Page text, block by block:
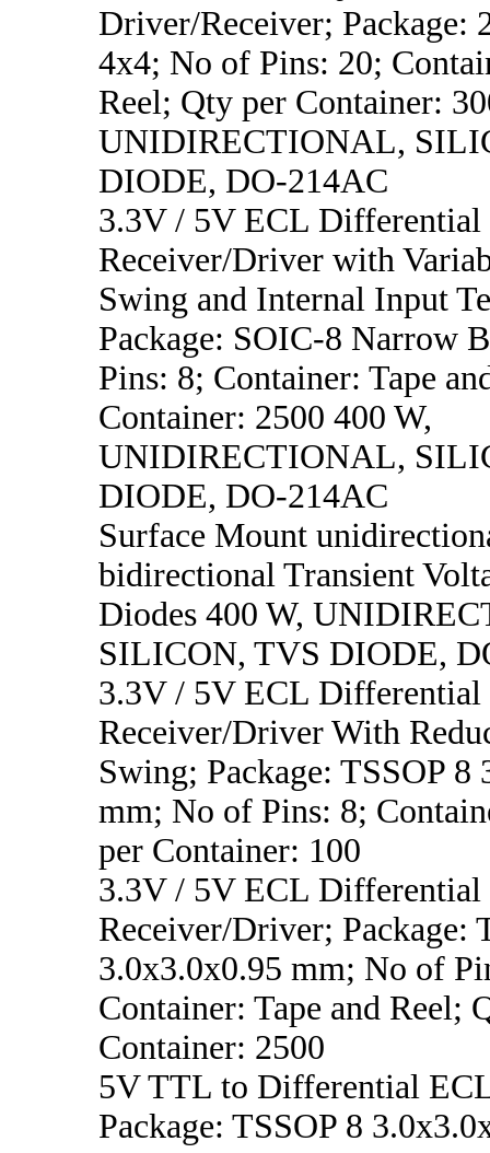
Driver/Receiver; Package:
4x4; No of Pins: 20;
Reel; Qty per Container:
UNIDIRECTIONAL,
DIODE, DO-214AC
3.3V / 5V ECL Differential
Receiver/Driver with
Swing and Internal Input
Package: SOIC-8 Narrow
Pins: 8; Container: Tape
Container: 2500 400 W,
UNIDIRECTIONAL,
DIODE, DO-214AC
Surface Mount
bidirectional Transient
Diodes 400 W,
SILICON, TVS DIODE,
3.3V / 5V ECL Differential
Receiver/Driver With
Swing; Package: TSSOP 8
mm; No of Pins: 8;
per Container: 100
3.3V / 5V ECL Differential
Receiver/Driver; Package:
3.0x3.0x0.95 mm; No of
Container: Tape and Reel;
Container: 2500
5V TTL to Differential
Package: TSSOP 8